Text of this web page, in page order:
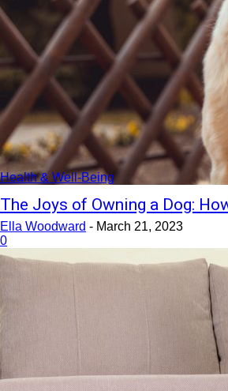
Health & Well-Being
The Joys of Owning a Dog:
Ella Woodward - March 21, 2023
0